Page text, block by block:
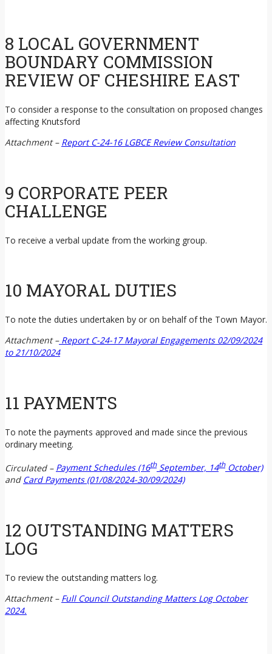
8 LOCAL GOVERNMENT
BOUNDARY COMMISSION
REVIEW OF CHESHIRE EAST
To consider a response to the consultation on proposed changes
affecting Knutsford
Attachment – Report C-24-16 LGBCE Review Consultation
9 CORPORATE PEER
CHALLENGE
To receive a verbal update from the working group.
10 MAYORAL DUTIES
To note the duties undertaken by or on behalf of the Town Mayor.
Attachment –Report C-24-17 Mayoral Engagements 02/09/2024
to 21/10/2024
11 PAYMENTS
To note the payments approved and made since the previous
ordinary meeting.
Circulated – Payment Schedules (16thSeptember, 14thOctober)
and Card Payments (01/08/2024-30/09/2024)
12 OUTSTANDING MATTERS
LOG
To review the outstanding matters log.
Attachment – Full Council Outstanding Matters Log October
2024.